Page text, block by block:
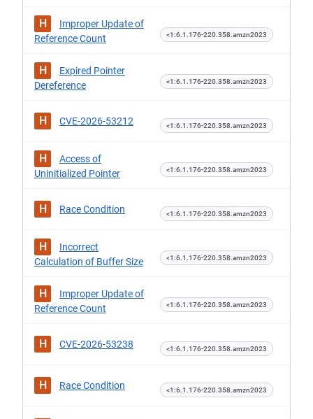
H
Improper Update of
Reference Count
<1:6.1.176-220.358.amzn2023
H
Expired Pointer
Dereference
<1:6.1.176-220.358.amzn2023
H CVE-2026-53212 <1:6.1.176-220.358.amzn2023
H
Access of
Uninitialized Pointer
<1:6.1.176-220.358.amzn2023
H Race Condition <1:6.1.176-220.358.amzn2023
H
Incorrect
Calculation of Buffer Size
<1:6.1.176-220.358.amzn2023
H
Improper Update of
Reference Count
<1:6.1.176-220.358.amzn2023
H CVE-2026-53238 <1:6.1.176-220.358.amzn2023
H Race Condition <1:6.1.176-220.358.amzn2023